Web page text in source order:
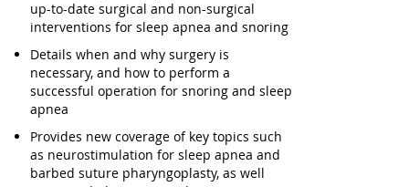
up-to-date surgical and non-surgical
interventions for sleep apnea and snoring
Details when and why surgery is
necessary, and how to perform a
successful operation for snoring and sleep
apnea
Provides new coverage of key topics such
as neurostimulation for sleep apnea and
barbed suture pharyngoplasty, as well